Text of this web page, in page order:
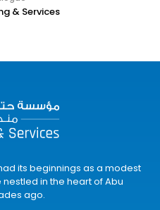
& Services
its beginnings as a modest
in the heart of Abu
ago.